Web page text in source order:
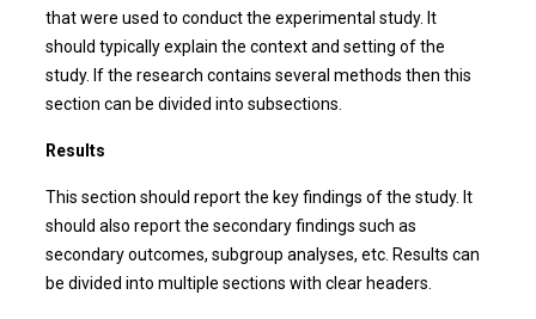
that were used to conduct the experimental study. It
should typically explain the context and setting of the
study. If the research contains several methods then this
section can be divided into subsections.
Results
This section should report the key findings of the study. It
should also report the secondary findings such as
secondary outcomes, subgroup analyses, etc. Results can
be divided into multiple sections with clear headers.